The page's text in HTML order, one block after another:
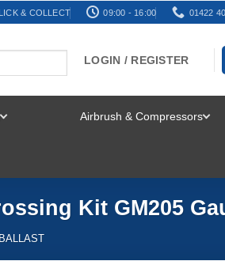
& COLLECT 09:00 - 16:00 01422
LOGIN / REGISTER
Airbrush & Compressors
Kit GM205
BALLAST